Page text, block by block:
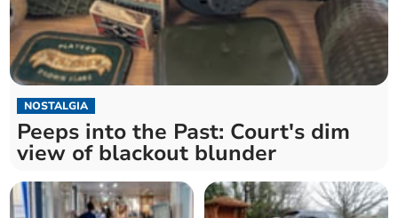
NOSTALGIA
Peeps into the Past: Court's dim
view of blackout blunder